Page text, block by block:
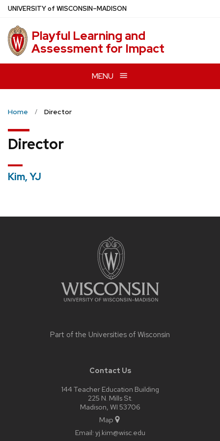
Skip
main
content
UNIVERSITYof WISCONSIN–MADISON
Playful Learning and
Assessment for Impact
MENU
Home Director
Director
Kim, YJ
Part of the Universities of Wisconsin
Contact Us
144 Teacher Education Building
225 N. Mills St.
Madison, WI 53706
Map
Email: yj.kim@wisc.edu